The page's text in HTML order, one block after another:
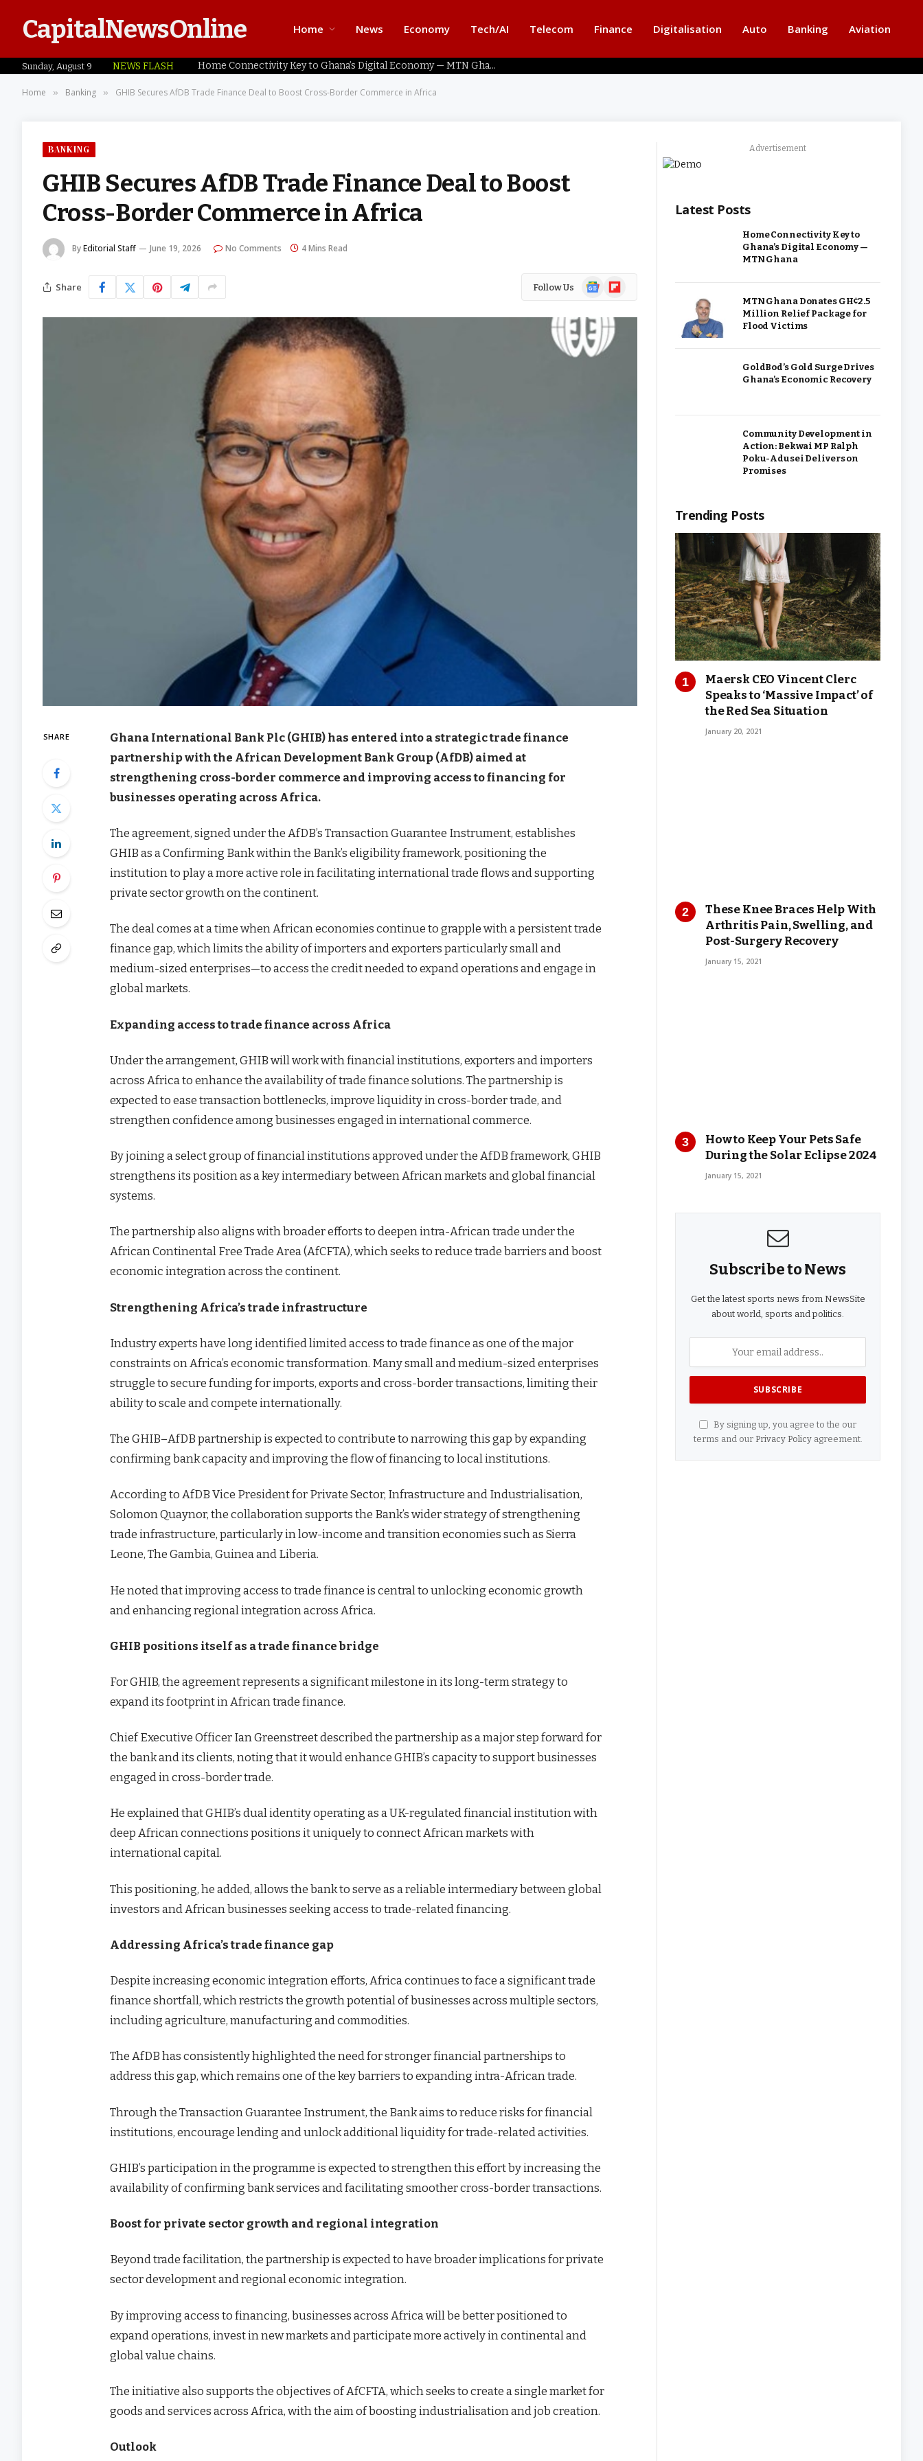
CapitalNewsOnline Home News Economy Tech/AI Telecom Finance Digitalisation Auto Banking Aviation
Sunday, August 9 NEWS FLASH Home Connectivity Key to Ghana’s Digital Economy — MTN Ghana
Home » Banking » GHIB Secures AfDB Trade Finance Deal to Boost Cross-Border Commerce in Africa
BANKING
GHIB Secures AfDB Trade Finance Deal to Boost
Cross-Border Commerce in Africa
ByEditorial Staff June 19, 2026 No Comments 4 Mins Read
Share Follow Us
GoogleFlipboard
SHARE
Ghana International Bank Plc (GHIB) has entered into a strategic trade finance
partnership with the African Development Bank Group (AfDB) aimed at
strengthening cross-border commerce and improving access to financing for
businesses operating across Africa.
The agreement, signed under the AfDB’s Transaction Guarantee Instrument, establishes
GHIB as a Confirming Bank within the Bank’s eligibility framework, positioning the
institution to play a more active role in facilitating international trade flows and supporting
private sector growth on the continent.
The deal comes at a time when African economies continue to grapple with a persistent trade
finance gap, which limits the ability of importers and exporters particularly small and
medium-sized enterprises—to access the credit needed to expand operations and engage in
global markets.
Expanding access to trade finance across Africa
Under the arrangement, GHIB will work with financial institutions, exporters and importers
across Africa to enhance the availability of trade finance solutions. The partnership is
expected to ease transaction bottlenecks, improve liquidity in cross-border trade, and
strengthen confidence among businesses engaged in international commerce.
By joining a select group of financial institutions approved under the AfDB framework, GHIB
strengthens its position as a key intermediary between African markets and global financial
systems.
The partnership also aligns with broader efforts to deepen intra-African trade under the
African Continental Free Trade Area (AfCFTA), which seeks to reduce trade barriers and boost
economic integration across the continent.
Strengthening Africa’s trade infrastructure
Industry experts have long identified limited access to trade finance as one of the major
constraints on Africa’s economic transformation. Many small and medium-sized enterprises
struggle to secure funding for imports, exports and cross-border transactions, limiting their
ability to scale and compete internationally.
The GHIB–AfDB partnership is expected to contribute to narrowing this gap by expanding
confirming bank capacity and improving the flow of financing to local institutions.
According to AfDB Vice President for Private Sector, Infrastructure and Industrialisation,
Solomon Quaynor, the collaboration supports the Bank’s wider strategy of strengthening
trade infrastructure, particularly in low-income and transition economies such as Sierra
Leone, The Gambia, Guinea and Liberia.
He noted that improving access to trade finance is central to unlocking economic growth
and enhancing regional integration across Africa.
GHIB positions itself as a trade finance bridge
For GHIB, the agreement represents a significant milestone in its long-term strategy to
expand its footprint in African trade finance.
Chief Executive Officer Ian Greenstreet described the partnership as a major step forward for
the bank and its clients, noting that it would enhance GHIB’s capacity to support businesses
engaged in cross-border trade.
He explained that GHIB’s dual identity operating as a UK-regulated financial institution with
deep African connections positions it uniquely to connect African markets with
international capital.
This positioning, he added, allows the bank to serve as a reliable intermediary between global
investors and African businesses seeking access to trade-related financing.
Addressing Africa’s trade finance gap
Despite increasing economic integration efforts, Africa continues to face a significant trade
finance shortfall, which restricts the growth potential of businesses across multiple sectors,
including agriculture, manufacturing and commodities.
The AfDB has consistently highlighted the need for stronger financial partnerships to
address this gap, which remains one of the key barriers to expanding intra-African trade.
Through the Transaction Guarantee Instrument, the Bank aims to reduce risks for financial
institutions, encourage lending and unlock additional liquidity for trade-related activities.
GHIB’s participation in the programme is expected to strengthen this effort by increasing the
availability of confirming bank services and facilitating smoother cross-border transactions.
Boost for private sector growth and regional integration
Beyond trade facilitation, the partnership is expected to have broader implications for private
sector development and regional economic integration.
By improving access to financing, businesses across Africa will be better positioned to
expand operations, invest in new markets and participate more actively in continental and
global value chains.
The initiative also supports the objectives of AfCFTA, which seeks to create a single market for
goods and services across Africa, with the aim of boosting industrialisation and job creation.
Outlook
Advertisement
Latest Posts
Home Connectivity Key to
Ghana’s Digital Economy —
MTN Ghana
MTN Ghana Donates GH¢2.5
Million Relief Package for
Flood Victims
GoldBod’s Gold Surge Drives
Ghana’s Economic Recovery
Community Development in
Action: Bekwai MP Ralph
Poku-Adusei Delivers on
Promises
Trending Posts
Maersk CEO Vincent Clerc
Speaks to ‘Massive Impact’ of
the Red Sea Situation
January 20, 2021
These Knee Braces Help With
Arthritis Pain, Swelling, and
Post-Surgery Recovery
January 15, 2021
How to Keep Your Pets Safe
During the Solar Eclipse 2024
January 15, 2021
Subscribe to News
Get the latest sports news from NewsSite
about world, sports and politics.
By signing up, you agree to the our
terms and our Privacy Policyagreement.